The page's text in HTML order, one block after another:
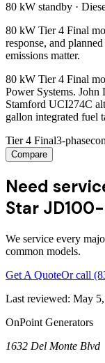
80 kW standby ·
80 kW Tier 4 Final
response, and
emissions matter.
80 kW Tier 4 Final
Power Systems.
Stamford UCI274C
gallon integrated fuel
Tier 4 Final3-phase
Compare
Need
Star
We service every
common models.
Get A QuoteOr call
Last reviewed: May
OnPoint Generators
1632 Del Monte Blvd